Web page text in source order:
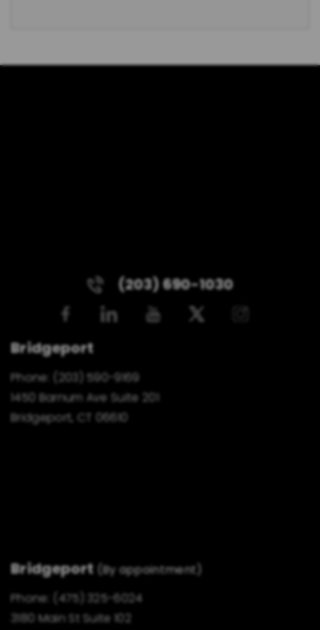
(203) 690-1030
Bridgeport
Phone:
(203) 590-9169
1450 Barnum Ave Suite 201
Bridgeport, CT 06610
Bridgeport (By appointment)
Phone:
(475) 325-6024
3180 Main St Suite 102